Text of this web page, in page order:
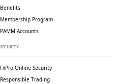
Benefits
Membership Program
PAMM Accounts
SECURITY
FxPro Online Security
Responsible Trading